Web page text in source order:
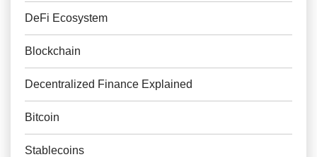
DeFi Ecosystem
Blockchain
Decentralized Finance Explained
Bitcoin
Stablecoins